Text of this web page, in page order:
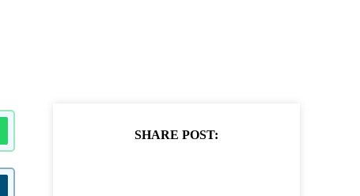
SHARE POST: